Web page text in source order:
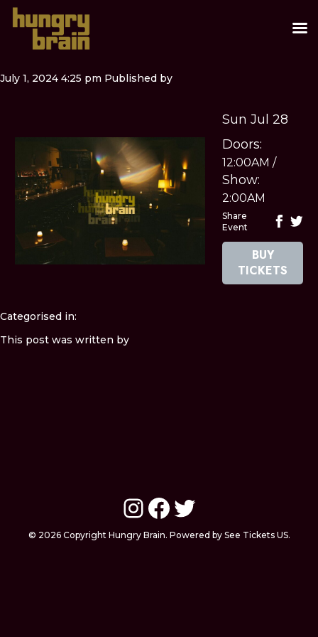
July 1, 2024 4:25 pm Published by
Sun Jul 28
Doors:
12:00AM /
Show:
2:00AM
Share
Event
BUY
TICKETS
Categorised in:
This post was written by
Instagram
Facebook
Twitter
© 2026 Copyright Hungry Brain. Powered by See Tickets US.